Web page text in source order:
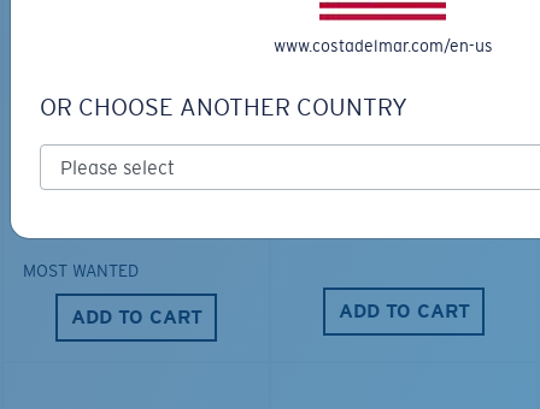
RINCON II
MOST WANTED
ADD TO CART ADD TO CART
www.costadelmar.com/en-us
OR CHOOSE ANOTHER COUNTRY